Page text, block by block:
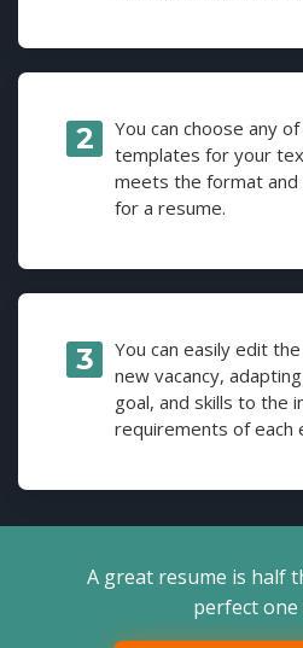
You can choose any
templates for your
meets the format
for a resume.
You can easily edit
new vacancy,
goal, and skills to the
requirements of each
A great resume is half
perfect one